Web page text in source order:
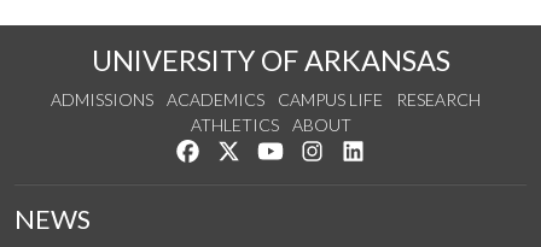
UNIVERSITY OF ARKANSAS
ADMISSIONS ACADEMICS CAMPUS LIFE
RESEARCH
ATHLETICS
ABOUT
Like us on Facebook
Follow us on Twitter
Watch us on YouTube
See us on Instagram
NEWS